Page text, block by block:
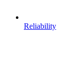
Reliability